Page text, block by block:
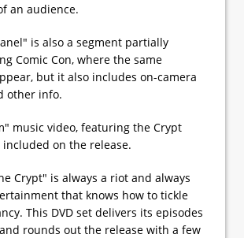
an audience.
is also a segment partially
Comic Con, where the same
but it also includes on-camera
other info.
music video, featuring the Crypt
included on the release.
Crypt" is always a riot and always
that knows how to tickle
This DVD set delivers its episodes
rounds out the release with a few